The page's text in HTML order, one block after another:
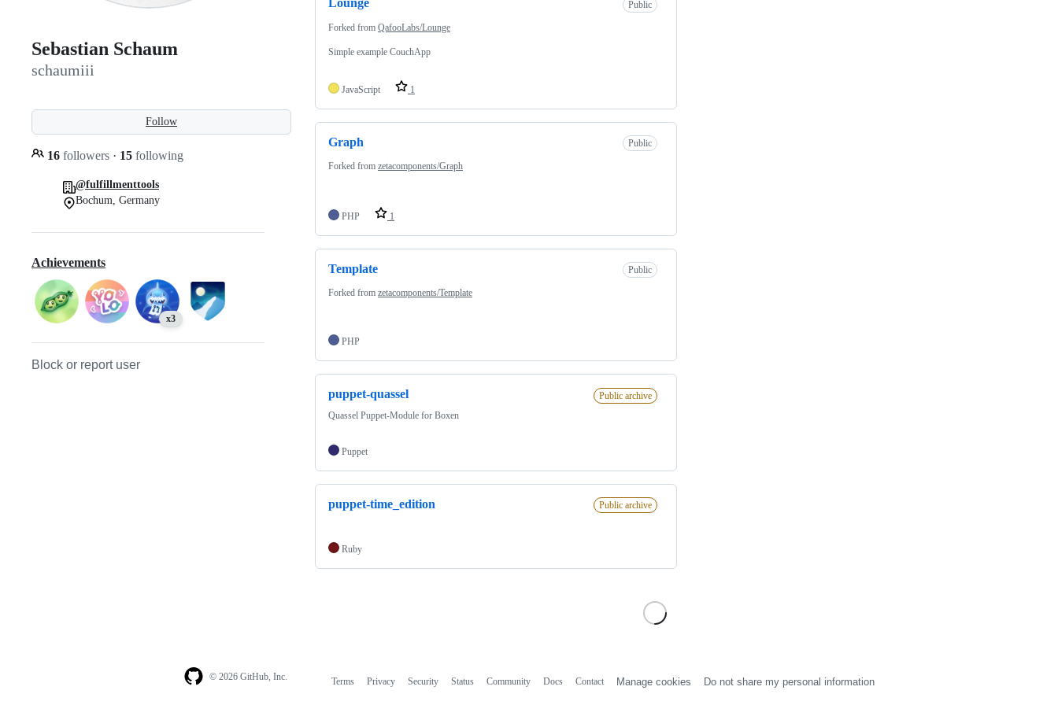
Sebastian Schaum
schaumiii
Follow
16 followers · 15 following
@fulfillmenttools
Bochum, Germany
Achievements
x3
Block or report user
Lounge Public
Forked from QafooLabs/Lounge
Simple example CouchApp
JavaScript 1
Graph Public
Forked from zetacomponents/Graph
PHP 1
Template Public
Forked from zetacomponents/Template
PHP
puppet-quassel
Public archive
Quassel Puppet-Module for Boxen
Puppet
puppet-time_edition Public archive
Ruby
© 2026 GitHub, Inc. Terms Privacy Security Status Community Docs Contact Manage cookies Do not share my personal information